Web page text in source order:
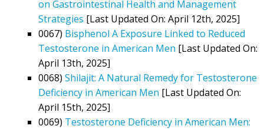
on Gastrointestinal Health and Management
Strategies [Last Updated On: April 12th, 2025]
0067) Bisphenol A Exposure Linked to Reduced
Testosterone in American Men [Last Updated On:
April 13th, 2025]
0068) Shilajit: A Natural Remedy for Testosterone
Deficiency in American Men [Last Updated On:
April 15th, 2025]
0069) Testosterone Deficiency in American Men: